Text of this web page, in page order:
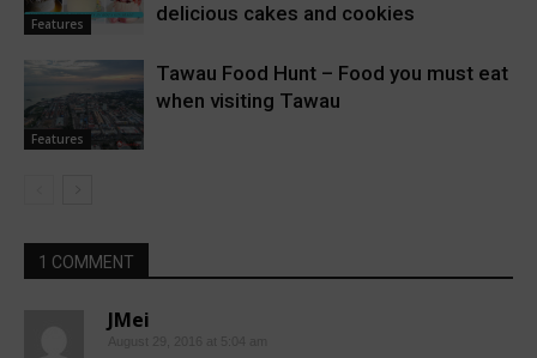
Features
delicious cakes and cookies
Features
Tawau Food Hunt – Food you must eat
when visiting Tawau
1 COMMENT
JMei